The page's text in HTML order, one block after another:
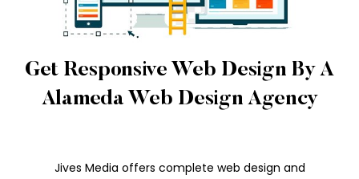
Get Responsive Web Design By A
Alameda Web Design Agency
Jives Media offers complete web design and